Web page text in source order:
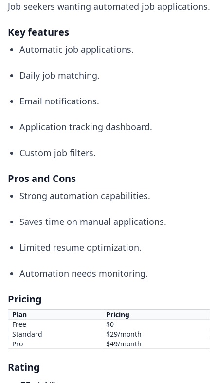
Job seekers wanting automated job applications.
Key features
Automatic job applications.
Daily job matching.
Email notifications.
Application tracking dashboard.
Custom job filters.
Pros and Cons
Strong automation capabilities.
Saves time on manual applications.
Limited resume optimization.
Automation needs monitoring.
Pricing
Plan
Pricing
Free
$0
Standard
$29/month
Pro
$49/month
Rating